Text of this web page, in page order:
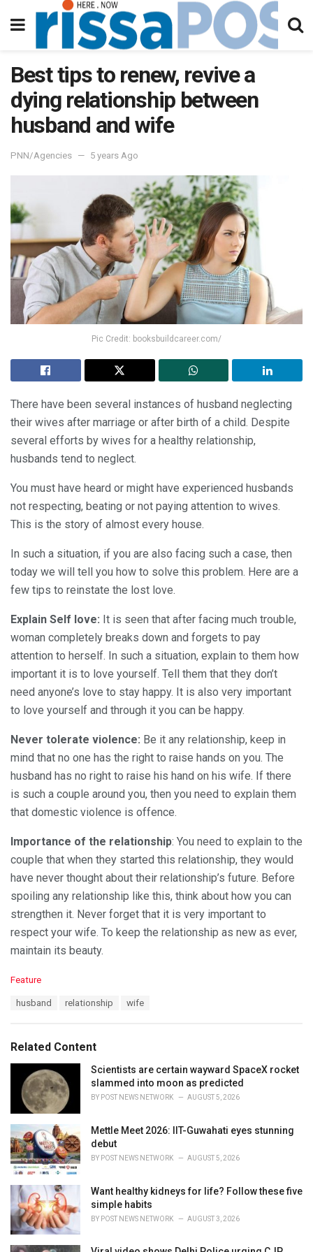
Best tips to renew, revive a
dying relationship between
husband and wife
PNN/Agencies 5 years Ago
Pic Credit: booksbuildcareer.com/
There have been several instances of husband neglecting
their wives after marriage or after birth of a child. Despite
several efforts by wives for a healthy relationship,
husbands tend to neglect.
You must have heard or might have experienced husbands
not respecting, beating or not paying attention to wives.
This is the story of almost every house.
In such a situation, if you are also facing such a case, then
today we will tell you how to solve this problem. Here are a
few tips to reinstate the lost love.
Explain Self love: It is seen that after facing much trouble,
woman completely breaks down and forgets to pay
attention to herself. In such a situation, explain to them how
important it is to love yourself. Tell them that they don’t
need anyone’s love to stay happy. It is also very important
to love yourself and through it you can be happy.
Never tolerate violence: Be it any relationship, keep in
mind that no one has the right to raise hands on you. The
husband has no right to raise his hand on his wife. If there
is such a couple around you, then you need to explain them
that domestic violence is offence.
Importance of the relationship: You need to explain to the
couple that when they started this relationship, they would
have never thought about their relationship’s future. Before
spoiling any relationship like this, think about how you can
strengthen it. Never forget that it is very important to
respect your wife. To keep the relationship as new as ever,
maintain its beauty.
C
o
r
i
Feature
:
husband relationship wife
Related Content
Scientists are certain wayward SpaceX rocket
slammed into moon as predicted
BY POST NEWS NETWORK AUGUST 5, 2026
Mettle Meet 2026: IIT-Guwahati eyes stunning
debut
BY POST NEWS NETWORK AUGUST 5, 2026
Want healthy kidneys for life? Follow these five
simple habits
BY POST NEWS NETWORK AUGUST 3, 2026